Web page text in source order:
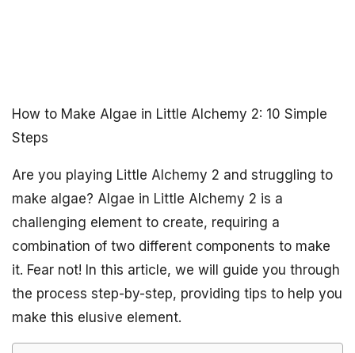
How to Make Algae in Little Alchemy 2: 10 Simple
Steps
Are you playing Little Alchemy 2 and struggling to
make algae? Algae in Little Alchemy 2 is a
challenging element to create, requiring a
combination of two different components to make
it. Fear not! In this article, we will guide you through
the process step-by-step, providing tips to help you
make this elusive element.